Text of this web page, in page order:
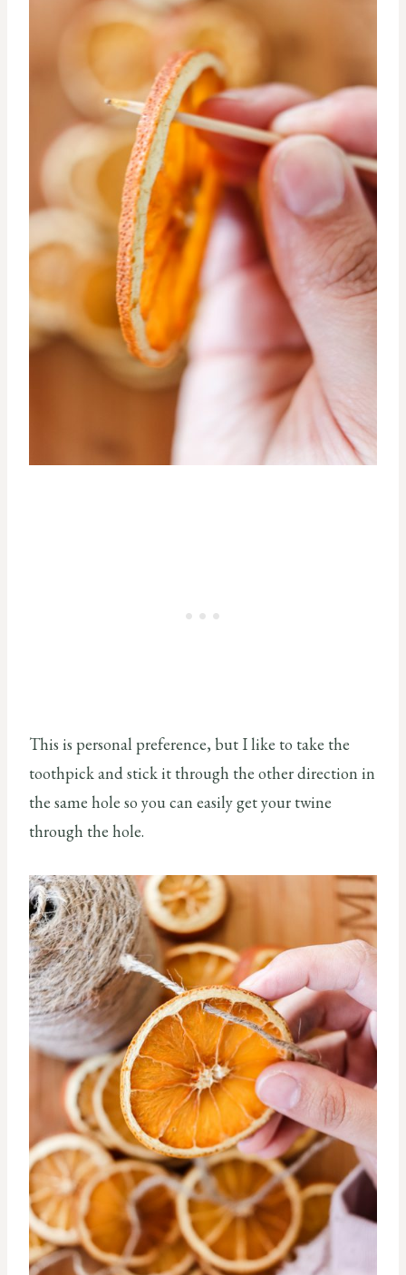
This is personal preference, but I like to take the
toothpick and stick it through the other direction in
the same hole so you can easily get your twine
through the hole.